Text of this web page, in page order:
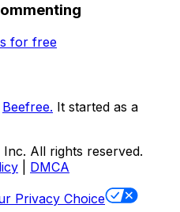
for free
Beefree. It started as a
Inc. All rights reserved.
DMCA
Privacy Choice